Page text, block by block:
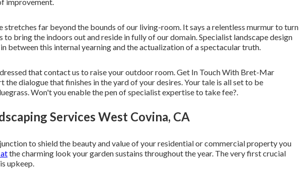
stretches far beyond the bounds of our living-room. It says a relentless murmur to turn
to bring the indoors out and reside in fully of our domain. Specialist landscape design
between this internal yearning and the actualization of a spectacular truth.
that contact us to raise your outdoor room. Get In Touch With Bret-Mar
the dialogue that finishes in the yard of your desires. Your tale is all set to be
Won't you enable the pen of specialist expertise to take fee?.
Services West Covina, CA
to shield the beauty and value of your residential or commercial property you
the charming look your garden sustains throughout the year. The very first crucial
upkeep.